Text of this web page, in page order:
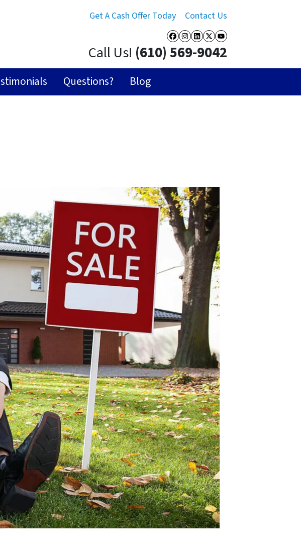
Get A Cash Offer Today Contact Us
Facebook
Instagram
LinkedIn
Twitter
YouTube
Call Us! (610) 569-9042
Questions? Blog